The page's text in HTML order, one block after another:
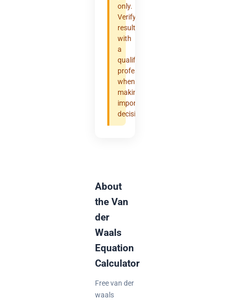
only.
Verify
results
with
a
qualified
professional
when
making
important
decisions.
About
the Van
der
Waals
Equation
Calculator
Free van der
waals